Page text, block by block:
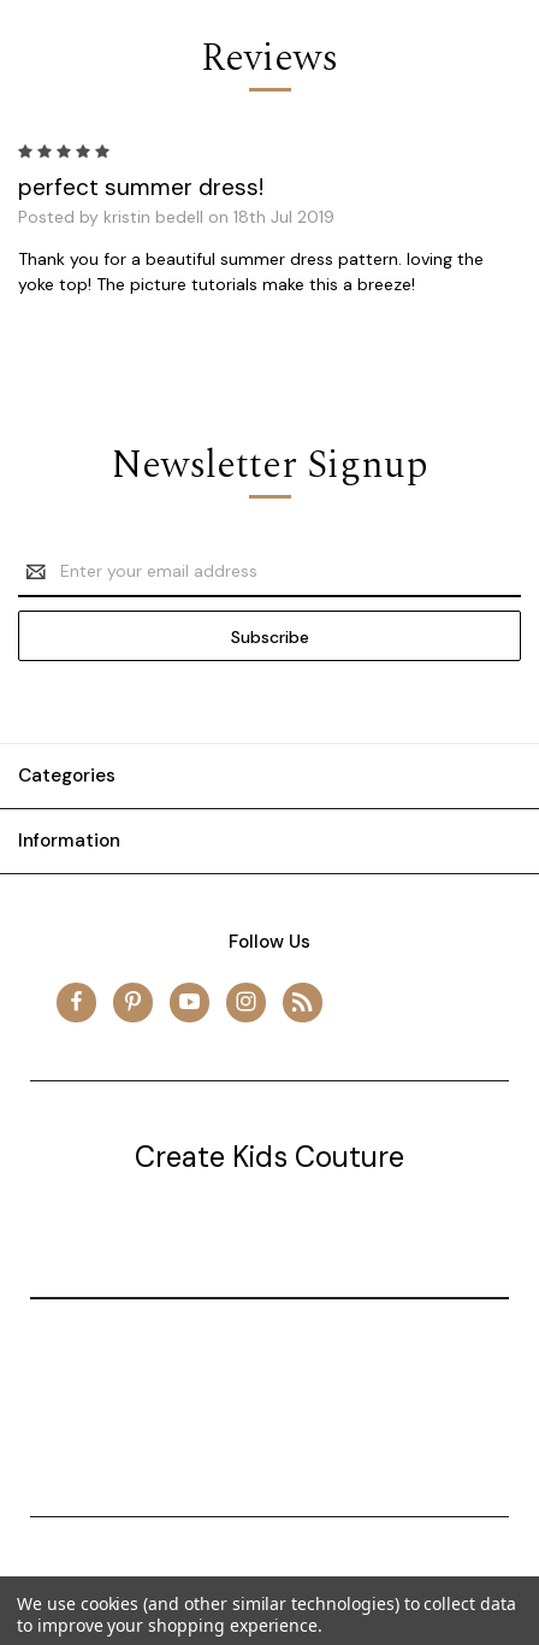
Reviews
perfect summer dress!
Posted by kristin bedell on 18th Jul 2019
Thank you for a beautiful summer dress pattern. loving the
yoke top! The picture tutorials make this a breeze!
Newsletter Signup
Email
Address
Categories
Information
Follow Us
Create Kids Couture
Powered byBigCommerce
We use cookies (and other similar technologies) to collect data
to improve your shopping experience.